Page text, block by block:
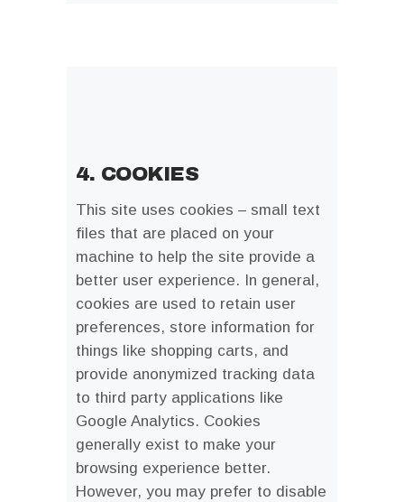
4. COOKIES
This site uses cookies – small text
files that are placed on your
machine to help the site provide a
better user experience. In general,
cookies are used to retain user
preferences, store information for
things like shopping carts, and
provide anonymized tracking data
to third party applications like
Google Analytics. Cookies
generally exist to make your
browsing experience better.
However, you may prefer to disable